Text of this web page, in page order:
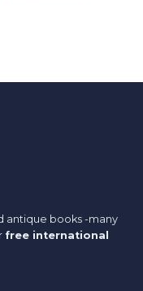
antique books -many
free international